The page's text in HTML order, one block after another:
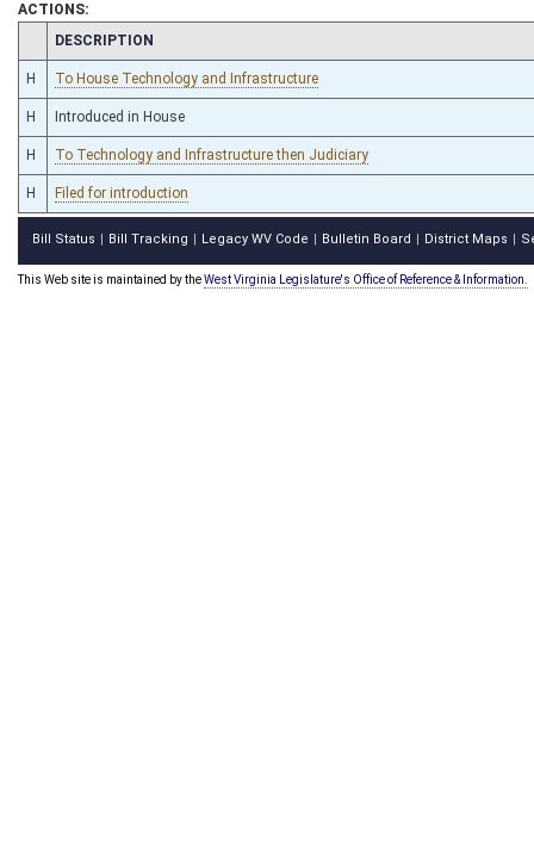
ACTIONS:
CHAMBER
DESCRIPTION
H To House Technology and Infrastructure
H Introduced in House
H To Technology and Infrastructure then Judiciary
H Filed for introduction
Bill Status Bill Tracking Legacy WV Code Bulletin Board District Maps
This Web site is maintained by theWest Virginia Legislature's Office of Reference & Information.